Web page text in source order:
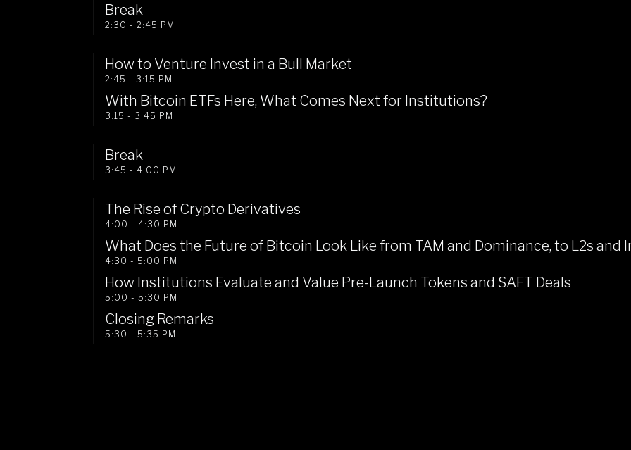
Break
2:30 - 2:45 PM
How to Venture Invest in a Bull Market
2:45 - 3:15 PM
With Bitcoin ETFs Here, What Comes Next for Institutions?
3:15 - 3:45 PM
Break
3:45 - 4:00 PM
The Rise of Crypto Derivatives
4:00 - 4:30 PM
What Does the Future of Bitcoin Look Like from TAM and Dominance, to L2s and
4:30 - 5:00 PM
How Institutions Evaluate and Value Pre-Launch Tokens and SAFT Deals
5:00 - 5:30 PM
Closing Remarks
5:30 - 5:35 PM